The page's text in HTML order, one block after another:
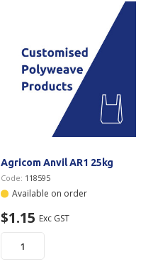
Agricom Anvil AR1 25kg
Code: 118595
Available on order
$1.15 Exc GST